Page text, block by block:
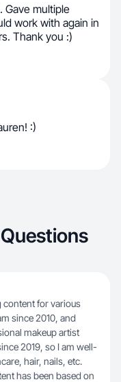
Gave multiple
work with again in
Thank you :)
:)
content for various
since 2010, and
makeup artist
2019, so I am well-
hair, nails, etc.
has been based on